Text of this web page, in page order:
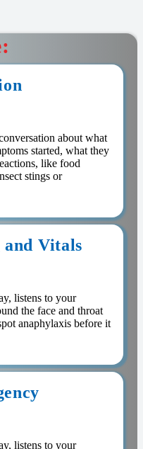
about what
started, what they
like food
stings or
Vitals
listens to your
the face and throat
anaphylaxis before it
listens to your